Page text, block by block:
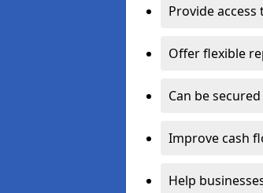
Provide
Offer flexible
Can be
Improve cash
Help